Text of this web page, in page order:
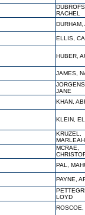
RACHEL
DURHAM,
ELLIS,
HUBER,
JAMES,
JANE
KHAN,
KLEIN,
KRUZEL,
MARLEAH
MCRAE,
PAL,
PAYNE,
LOYD